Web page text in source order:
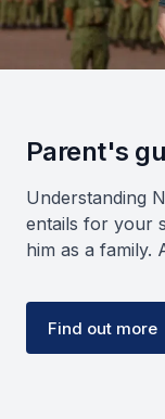
Parent's
Understanding
entails for your
him as a family.
Find out more